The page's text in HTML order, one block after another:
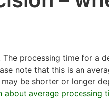
processing time for a
note that this is an
be shorter or longer
about average processing